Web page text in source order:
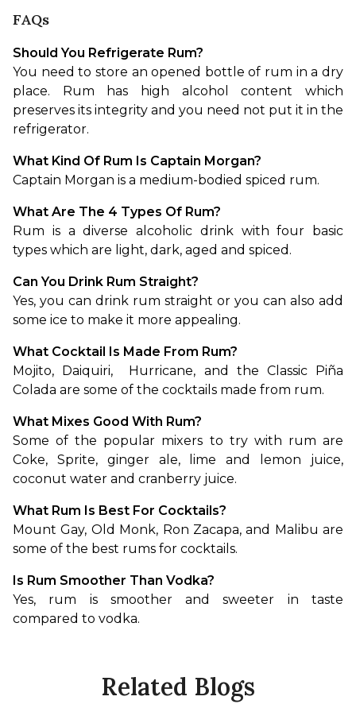
FAQs
Should You Refrigerate Rum?
You need to store an opened bottle of rum in a dry
place. Rum has high alcohol content which
preserves its integrity and you need not put it in the
refrigerator.
What Kind Of Rum Is Captain Morgan?
Captain Morgan is a medium-bodied spiced rum.
What Are The 4 Types Of Rum?
Rum is a diverse alcoholic drink with four basic
types which are light, dark, aged and spiced.
Can You Drink Rum Straight?
Yes, you can drink rum straight or you can also add
some ice to make it more appealing.
What Cocktail Is Made From Rum?
Mojito, Daiquiri,  Hurricane, and the Classic Piña
Colada are some of the cocktails made from rum.
What Mixes Good With Rum?
Some of the popular mixers to try with rum are
Coke, Sprite, ginger ale, lime and lemon juice,
coconut water and cranberry juice.
What Rum Is Best For Cocktails?
Mount Gay, Old Monk, Ron Zacapa, and Malibu are
some of the best rums for cocktails.
Is Rum Smoother Than Vodka?
Yes, rum is smoother and sweeter in taste
compared to vodka.
Related Blogs